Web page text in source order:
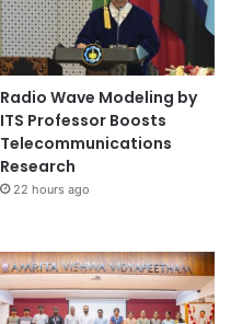
Radio Wave Modeling by
ITS Professor Boosts
Telecommunications
Research
22 hours ago